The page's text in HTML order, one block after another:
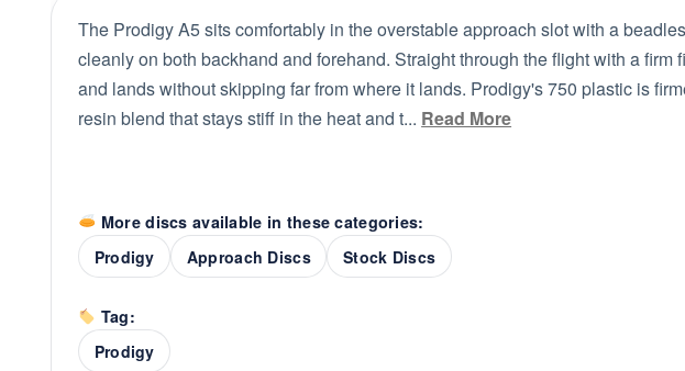
The Prodigy A5 sits comfortably in the overstable approach slot with a
cleanly on both backhand and forehand. Straight through the flight with a firm
and lands without skipping far from where it lands. Prodigy's 750 plastic is
resin blend that stays stiff in the heat and t... Read More
More discs available in these categories:
Prodigy
Approach Discs Stock Discs
Tag:
Prodigy